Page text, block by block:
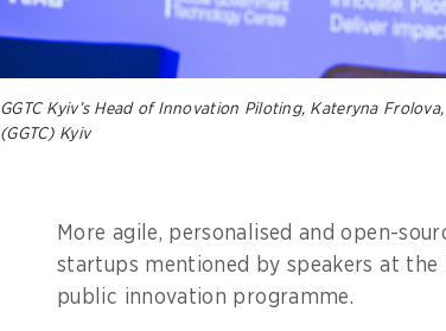
GGTC Kyiv’s Head of Innovation Piloting, Kateryna
(GGTC) Kyiv
More agile, personalised and open-
startups mentioned by speakers at the
public innovation programme.